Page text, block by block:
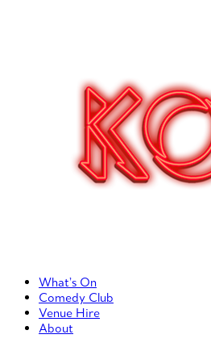
Primary Left Menu
What’s On
Comedy Club
Venue Hire
About